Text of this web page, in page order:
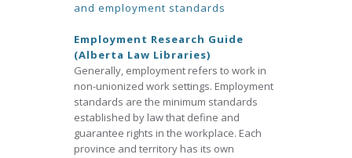
and employment standards
Employment Research Guide
(Alberta Law Libraries)
Generally, employment refers to work in
non-unionized work settings. Employment
standards are the minimum standards
established by law that define and
guarantee rights in the workplace. Each
province and territory has its own